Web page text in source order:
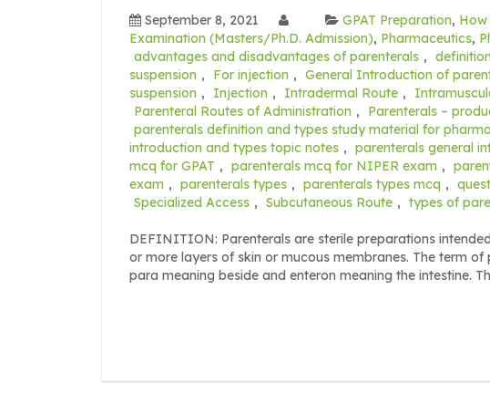
September 8, 2021 GPAT Preparation,
Examination (Masters/Ph.D. Admission), Pharmaceutics,
advantages and disadvantages of parenterals ,
suspension , For injection , General Introduction of
suspension , Injection , Intradermal Route ,
Parenteral Routes of Administration , Parenterals –
parenterals definition and types study material for
introduction and types topic notes , parenterals general
mcq for GPAT , parenterals mcq for NIPER exam ,
exam , parenterals types , parenterals types mcq ,
Specialized Access , Subcutaneous Route , types of
DEFINITION: Parenterals are sterile preparations
or more layers of skin or mucous membranes. The term
para meaning beside and enteron meaning the intestine.